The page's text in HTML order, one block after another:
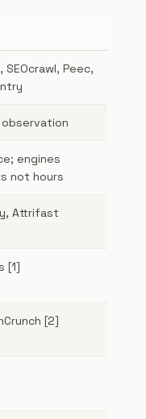
Peec,
engines
not hours
Attrifast
[1]
[2]